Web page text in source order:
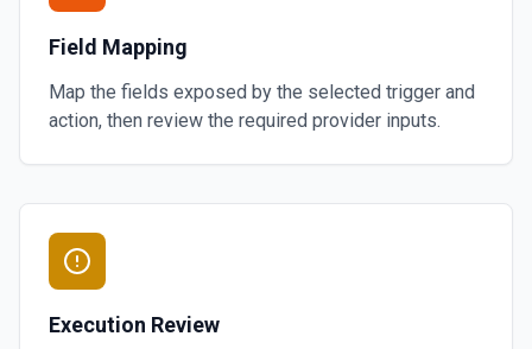
Field Mapping
Map the fields exposed by the selected trigger and
action, then review the required provider inputs.
Execution Review